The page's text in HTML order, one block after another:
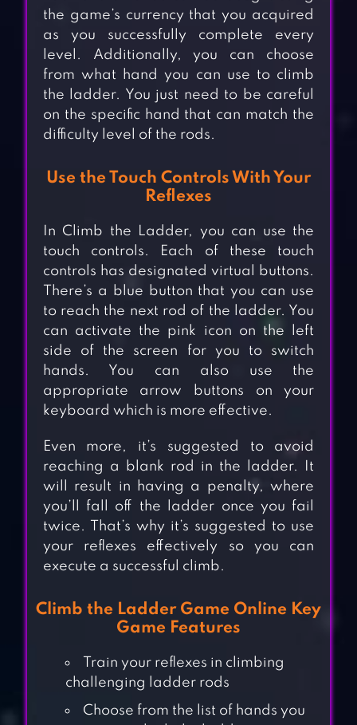
the game’s currency that you acquired
as you successfully complete every
level. Additionally, you can choose
from what hand you can use to climb
the ladder. You just need to be careful
on the specific hand that can match the
difficulty level of the rods.
Use the Touch Controls With Your
Reflexes
In Climb the Ladder, you can use the
touch controls. Each of these touch
controls has designated virtual buttons.
There’s a blue button that you can use
to reach the next rod of the ladder. You
can activate the pink icon on the left
side of the screen for you to switch
hands. You can also use the
appropriate arrow buttons on your
keyboard which is more effective.
Even more, it’s suggested to avoid
reaching a blank rod in the ladder. It
will result in having a penalty, where
you’ll fall off the ladder once you fail
twice. That’s why it’s suggested to use
your reflexes effectively so you can
execute a successful climb.
Climb the Ladder Game Online Key
Game Features
Train your reflexes in climbing
challenging ladder rods
Choose from the list of hands you